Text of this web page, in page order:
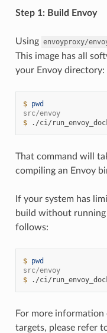
Step 1: Build Envoy
Using envoyproxy/
This image has all
your Envoy directory:
$ pwd
src/envoy
$
./ci/
That command will
compiling an Envoy
If your system has
build without running
follows:
$ pwd
src/envoy
$
./ci/
For more
targets, please refer